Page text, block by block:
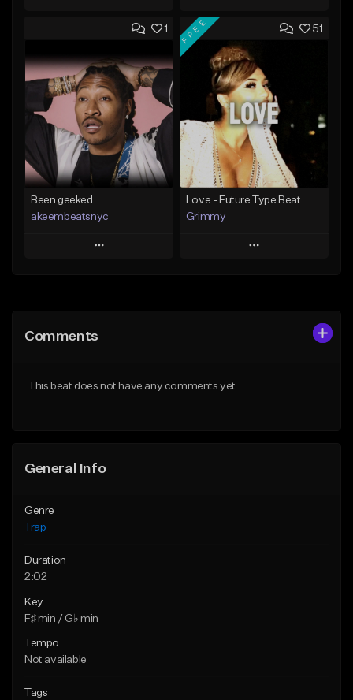
Add to Queue
Add To Playlist
Like Beat
Download Item
From $50.00
Find similar
Add to Queue
Add To Playlist
Like Beat
From $20.00
Find similar
1
Been geeked
akeembeatsnyc
Play
Like Beat
51
FREE
Love - Future Type Beat
Grimmy
Play
Comments
This beat does not have any comments yet.
General Info
Genre
Trap
Duration
2:02
Key
F♯ min / G♭ min
Tempo
Not available
Tags